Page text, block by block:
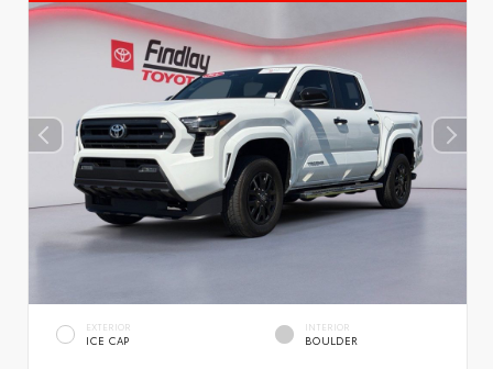
EXTERIOR
ICE CAP
INTERIOR
BOULDER